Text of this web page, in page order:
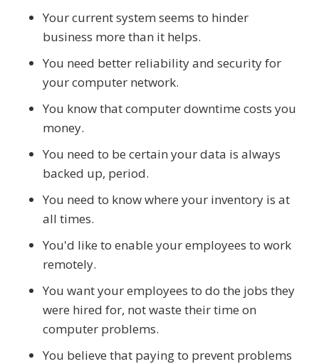
Your current system seems to hinder
business more than it helps.
You need better reliability and security for
your computer network.
You know that computer downtime costs you
money.
You need to be certain your data is always
backed up, period.
You need to know where your inventory is at
all times.
You'd like to enable your employees to work
remotely.
You want your employees to do the jobs they
were hired for, not waste their time on
computer problems.
You believe that paying to prevent problems